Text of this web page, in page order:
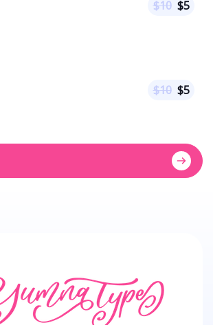
$10 $5
$10 $5